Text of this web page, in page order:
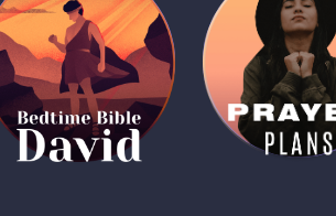
(Coming Soon)
Bedtime Bible:
David
1 MIN
Daily
Plans
1 MIN